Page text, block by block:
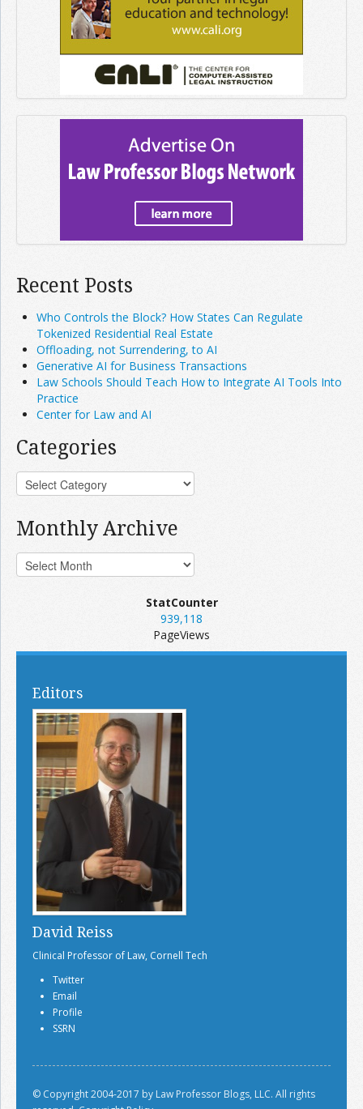
Recent Posts
Who Controls the Block? How States Can Regulate
Tokenized Residential Real Estate
Offloading, not Surrendering, to AI
Generative AI for Business Transactions
Law Schools Should Teach How to Integrate AI Tools Into
Practice
Center for Law and AI
Categories
Monthly Archive
StatCounter
939,118
PageViews
Editors
David Reiss
Clinical Professor of Law, Cornell Tech
Twitter
Email
Profile
SSRN
© Copyright 2004-2017 by Law Professor Blogs, LLC. All rights